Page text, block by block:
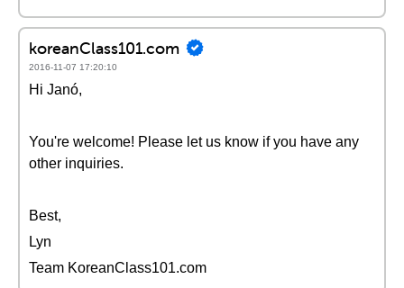
koreanClass101.com
2016-11-07 17:20:10
Hi Janó,
You're welcome! Please let us know if you have any
other inquiries.
Best,
Lyn
Team KoreanClass101.com